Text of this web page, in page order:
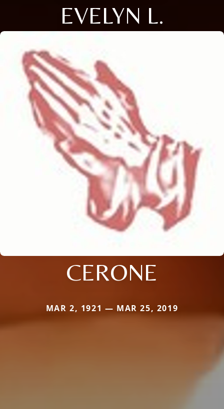
EVELYN L.
CERONE
MAR 2, 1921 — MAR 25, 2019